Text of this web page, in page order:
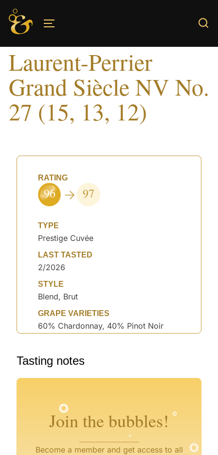
Skip
content
Laurent-Perrier
Grand Siècle NV No.
27 (15, 13, 12)
RATING
96 97
TYPE
Prestige Cuvée
LAST TASTED
2/2026
STYLE
Blend, Brut
GRAPE VARIETIES
60% Chardonnay, 40% Pinot Noir
Tasting notes
Join the bubbles!
Become a member and get access to all
°
°
°
°
° °
° °